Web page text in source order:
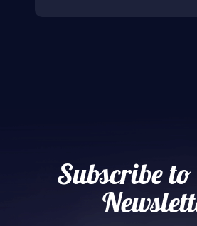
Subscribe to